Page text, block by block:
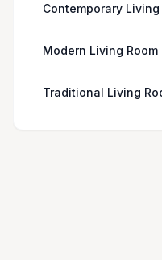
Contemporary Living
Modern Living Room
Traditional Living